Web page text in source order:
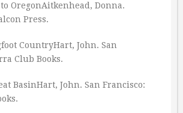
OregonAitkenhead, Donna.
Press.
CountryHart, John. San
Club Books.
BasinHart, John. San Francisco: